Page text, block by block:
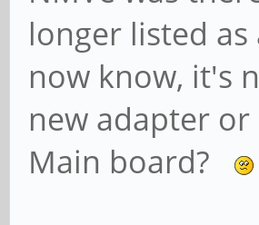
longer listed
now know, it's
new adapter
Main board?